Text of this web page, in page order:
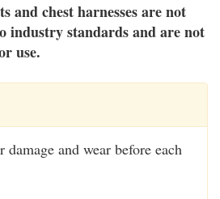
and chest harnesses are not
industry standards and are not
use.
and wear before each